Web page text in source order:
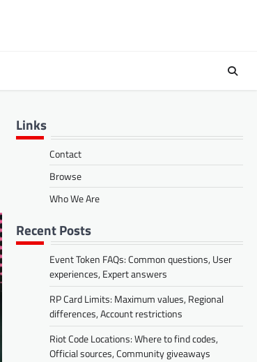
Links
Contact
Browse
Who We Are
Recent Posts
Event Token FAQs: Common questions, User
experiences, Expert answers
RP Card Limits: Maximum values, Regional
differences, Account restrictions
Riot Code Locations: Where to find codes,
Official sources, Community giveaways